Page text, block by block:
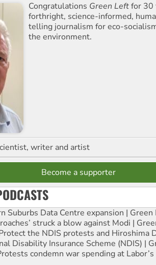
Congratulations Green Leftfor 30
forthright, science-informed,
telling journalism for eco-
the environment.
writer and artist
Become a supporter
Suburbs Data Centre expansion | Green
struck a blow against Modi |
the NDIS protests and Hiroshima
Disability Insurance Scheme (NDIS) |
condemn war spending at